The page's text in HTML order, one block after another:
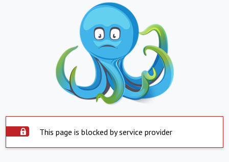
This page is blocked by service provider